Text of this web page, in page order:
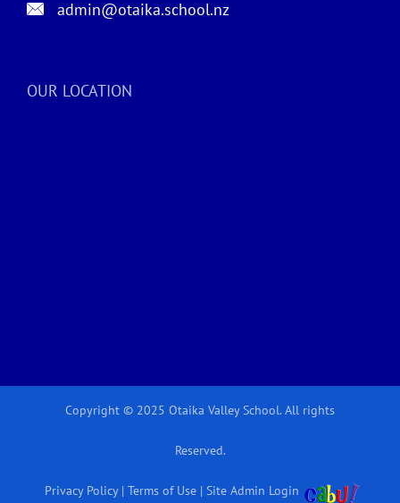
admin@otaika.school.nz
OUR LOCATION
Copyright © 2025 Otaika Valley School. All rights
Reserved.
Privacy Policy| Terms of Use | Site Admin Login